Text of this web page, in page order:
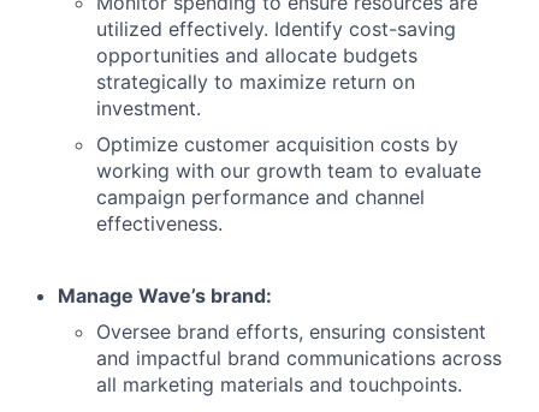
utilized effectively. Identify cost-saving
opportunities and allocate budgets
strategically to maximize return on
investment.
Optimize customer acquisition costs by
working with our growth team to evaluate
campaign performance and channel
effectiveness.
Manage Wave’s brand:
Oversee brand efforts, ensuring consistent
and impactful brand communications across
all marketing materials and touchpoints.